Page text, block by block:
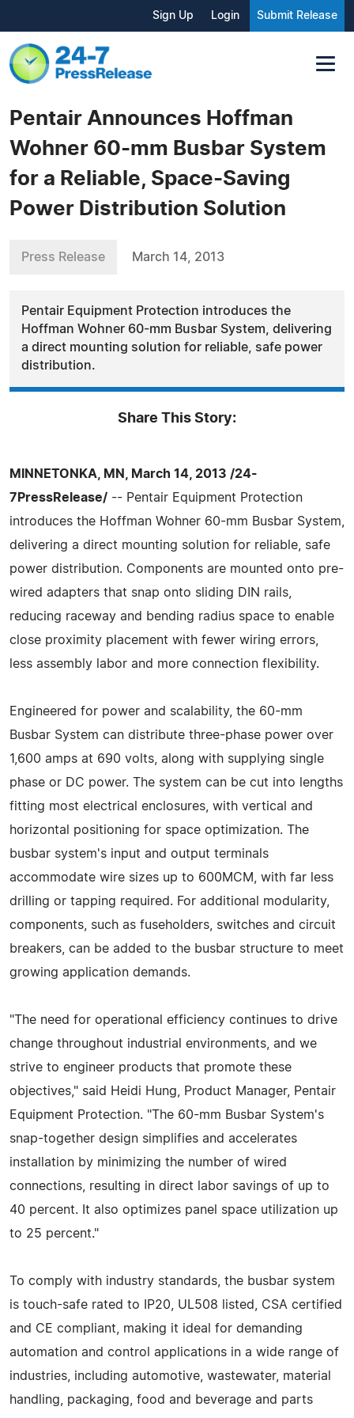
Sign Up Login Submit Release
Pentair Announces Hoffman
Wohner 60-mm Busbar System
for a Reliable, Space-Saving
Power Distribution Solution
Press Release March 14, 2013
Pentair Equipment Protection introduces the
Hoffman Wohner 60-mm Busbar System, delivering
a direct mounting solution for reliable, safe power
distribution.
Share This Story:
MINNETONKA, MN, March 14, 2013 /24-
7PressRelease/ -- Pentair Equipment Protection
introduces the Hoffman Wohner 60-mm Busbar System,
delivering a direct mounting solution for reliable, safe
power distribution. Components are mounted onto pre-
wired adapters that snap onto sliding DIN rails,
reducing raceway and bending radius space to enable
close proximity placement with fewer wiring errors,
less assembly labor and more connection flexibility.
Engineered for power and scalability, the 60-mm
Busbar System can distribute three-phase power over
1,600 amps at 690 volts, along with supplying single
phase or DC power. The system can be cut into lengths
fitting most electrical enclosures, with vertical and
horizontal positioning for space optimization. The
busbar system's input and output terminals
accommodate wire sizes up to 600MCM, with far less
drilling or tapping required. For additional modularity,
components, such as fuseholders, switches and circuit
breakers, can be added to the busbar structure to meet
growing application demands.
"The need for operational efficiency continues to drive
change throughout industrial environments, and we
strive to engineer products that promote these
objectives," said Heidi Hung, Product Manager, Pentair
Equipment Protection. "The 60-mm Busbar System's
snap-together design simplifies and accelerates
installation by minimizing the number of wired
connections, resulting in direct labor savings of up to
40 percent. It also optimizes panel space utilization up
to 25 percent."
To comply with industry standards, the busbar system
is touch-safe rated to IP20, UL508 listed, CSA certified
and CE compliant, making it ideal for demanding
automation and control applications in a wide range of
industries, including automotive, wastewater, material
handling, packaging, food and beverage and parts